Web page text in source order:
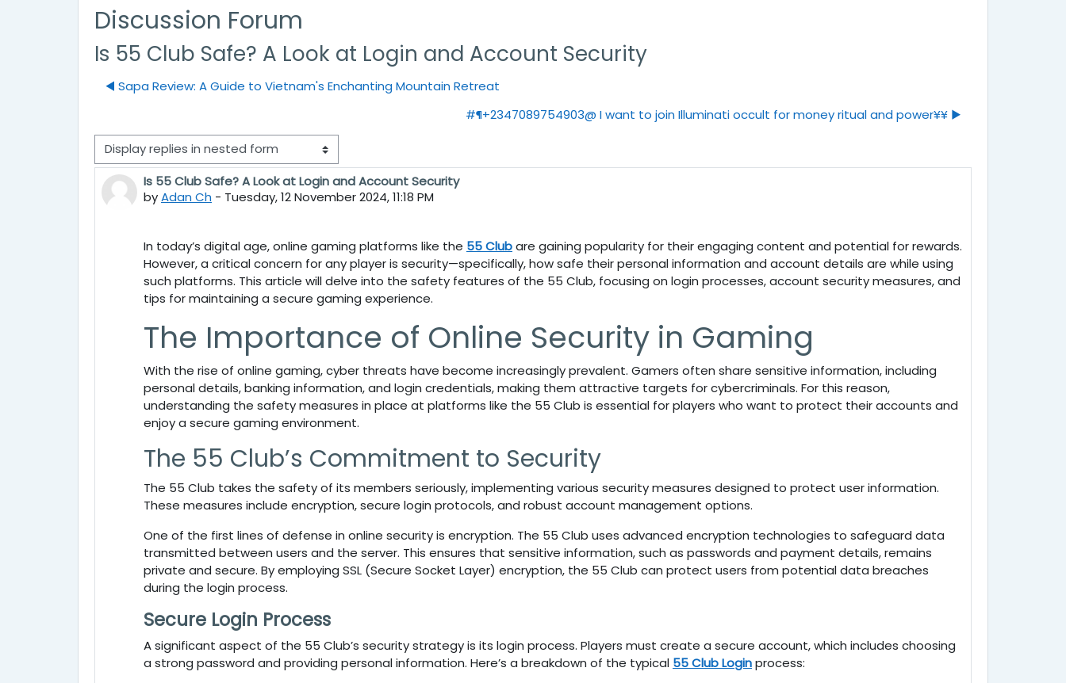
Discussion Forum
Is 55 Club Safe? A Look at Login and Account Security
◀︎ Sapa Review: A Guide to Vietnam's Enchanting Mountain Retreat
#¶+2347089754903@ I want to join Illuminati occult for money ritual and power¥¥ ▶︎
Display mode
Is 55 Club Safe? A Look at Login and Account Security
byAdan Ch - Tuesday, 12 November 2024, 11:18 PM
Number of replies: 0
In today’s digital age, online gaming platforms like the 55 Clubare gaining popularity for their engaging content and potential for rewards.
However, a critical concern for any player is security—specifically, how safe their personal information and account details are while using
such platforms. This article will delve into the safety features of the 55 Club, focusing on login processes, account security measures, and
tips for maintaining a secure gaming experience.
The Importance of Online Security in Gaming
With the rise of online gaming, cyber threats have become increasingly prevalent. Gamers often share sensitive information, including
personal details, banking information, and login credentials, making them attractive targets for cybercriminals. For this reason,
understanding the safety measures in place at platforms like the 55 Club is essential for players who want to protect their accounts and
enjoy a secure gaming environment.
The 55 Club’s Commitment to Security
The 55 Club takes the safety of its members seriously, implementing various security measures designed to protect user information.
These measures include encryption, secure login protocols, and robust account management options.
One of the first lines of defense in online security is encryption. The 55 Club uses advanced encryption technologies to safeguard data
transmitted between users and the server. This ensures that sensitive information, such as passwords and payment details, remains
private and secure. By employing SSL (Secure Socket Layer) encryption, the 55 Club can protect users from potential data breaches
during the login process.
Secure Login Process
A significant aspect of the 55 Club’s security strategy is its login process. Players must create a secure account, which includes choosing
a strong password and providing personal information. Here’s a breakdown of the typical 55 Club Loginprocess: